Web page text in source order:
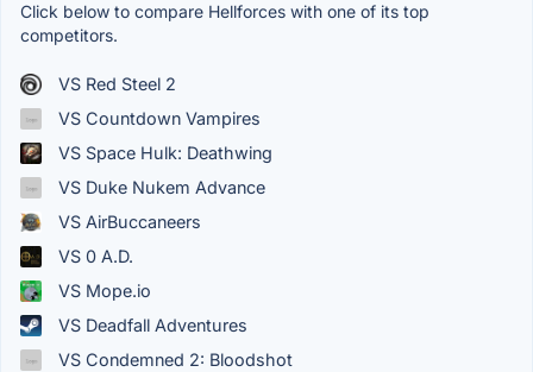
Click below to compare Hellforces with one of its top
competitors.
VS Red Steel 2
VS Countdown Vampires
VS Space Hulk: Deathwing
VS Duke Nukem Advance
VS AirBuccaneers
VS 0 A.D.
VS Mope.io
VS Deadfall Adventures
VS Condemned 2: Bloodshot